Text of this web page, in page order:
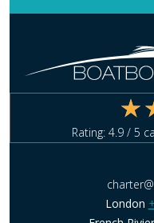
Rating: 4.9 / 5
London